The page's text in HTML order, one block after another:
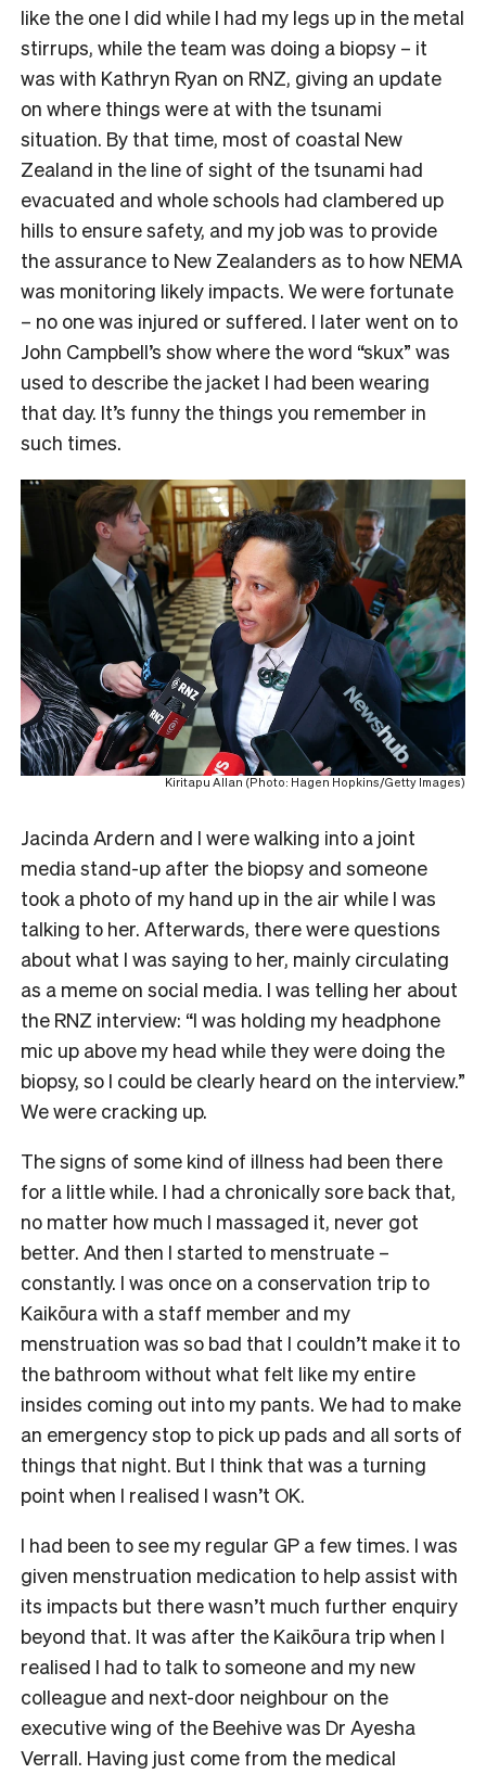
like the one I did while I had my legs up in the metal
stirrups, while the team was doing a biopsy – it
was with Kathryn Ryan on RNZ, giving an update
on where things were at with the tsunami
situation. By that time, most of coastal New
Zealand in the line of sight of the tsunami had
evacuated and whole schools had clambered up
hills to ensure safety, and my job was to provide
the assurance to New Zealanders as to how NEMA
was monitoring likely impacts. We were fortunate
– no one was injured or suffered. I later went on to
John Campbell’s show where the word “skux” was
used to describe the jacket I had been wearing
that day. It’s funny the things you remember in
such times.
Kiritapu Allan (Photo: Hagen Hopkins/Getty Images)
Jacinda Ardern and I were walking into a joint
media stand-up after the biopsy and someone
took a photo of my hand up in the air while I was
talking to her. Afterwards, there were questions
about what I was saying to her, mainly circulating
as a meme on social media. I was telling her about
the RNZ interview: “I was holding my headphone
mic up above my head while they were doing the
biopsy, so I could be clearly heard on the interview.”
We were cracking up.
The signs of some kind of illness had been there
for a little while. I had a chronically sore back that,
no matter how much I massaged it, never got
better. And then I started to menstruate –
constantly. I was once on a conservation trip to
Kaikōura with a staff member and my
menstruation was so bad that I couldn’t make it to
the bathroom without what felt like my entire
insides coming out into my pants. We had to make
an emergency stop to pick up pads and all sorts of
things that night. But I think that was a turning
point when I realised I wasn’t OK.
I had been to see my regular GP a few times. I was
given menstruation medication to help assist with
its impacts but there wasn’t much further enquiry
beyond that. It was after the Kaikōura trip when I
realised I had to talk to someone and my new
colleague and next-door neighbour on the
executive wing of the Beehive was Dr Ayesha
Verrall. Having just come from the medical